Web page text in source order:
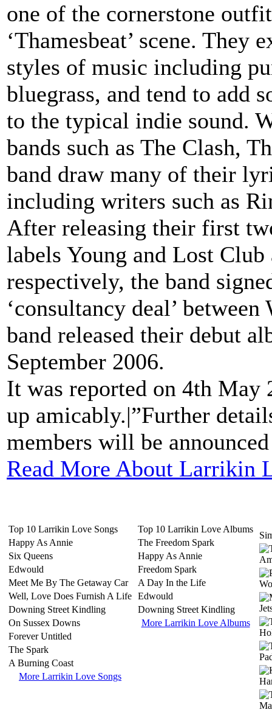
one of the cornerstone
‘Thamesbeat’ scene.
styles of music including
bluegrass, and tend to add
to the typical indie sound.
bands such as The Clash,
band draw many of their
including writers such as
After releasing their first
labels Young and Lost Club
respectively, the band
‘consultancy deal’
band released their debut
September 2006.
It was reported on 4th
up amicably.|”Further
members will be
Read More About Larrikin
Top 10 Larrikin Love Songs
Happy As Annie
Six Queens
Edwould
Meet Me By The Getaway Car
Well, Love Does Furnish A Life
Downing Street Kindling
On Sussex Downs
Forever Untitled
The Spark
A Burning Coast
More Larrikin Love Songs
Top 10 Larrikin Love Albums
The Freedom Spark
Happy As Annie
Freedom Spark
A Day In the Life
Edwould
Downing Street Kindling
More Larrikin Love Albums